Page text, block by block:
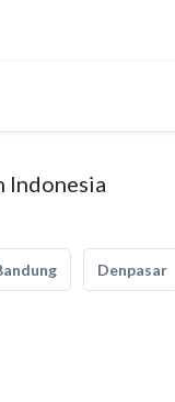
Indonesia
Denpasar